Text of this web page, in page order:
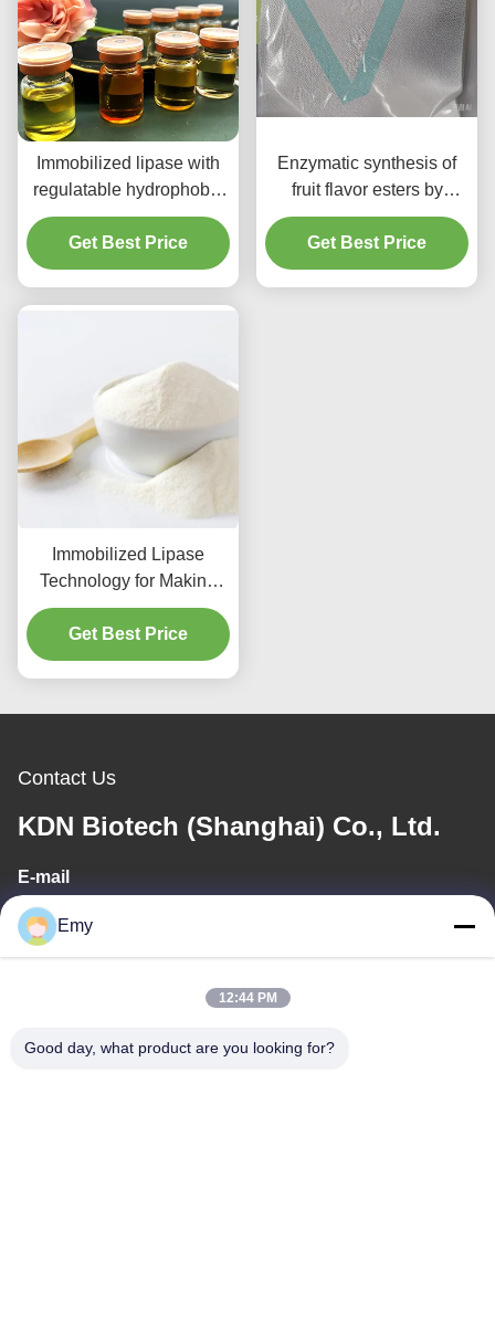
Immobilized lipase with
regulatable hydrophobic
surface for flavor ester
synthesis
Get Best Price
Enzymatic synthesis of
fruit flavor esters by
immobilized lipase
Get Best Price
Immobilized Lipase
Technology for Making
Natural Flavor
Get Best Price
Contact Us
KDN Biotech (Shanghai) Co., Ltd.
E-mail
panxy@vlandgroup.com
Our Address
Emy
12:44 PM
Good day, what product are you looking for?